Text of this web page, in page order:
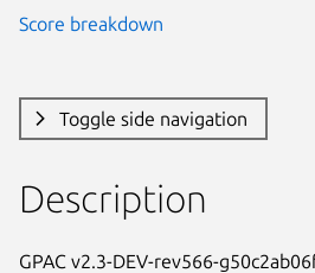
Score breakdown
Toggle side navigation
Description
GPAC v2.3-DEV-rev566-